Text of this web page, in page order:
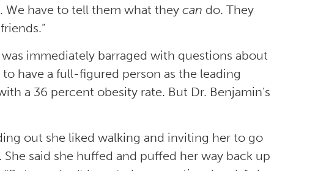
We have to tell them what they can do. They
immediately barraged with questions about
have a full-figured person as the leading
a 36 percent obesity rate. But Dr. Benjamin’s
out she liked walking and inviting her to go
said she huffed and puffed her way back up